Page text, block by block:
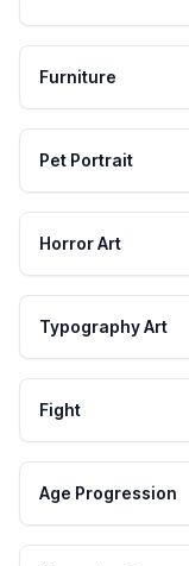
Furniture
Pet Portrait
Horror Art
Typography Art
Fight
Age Progression